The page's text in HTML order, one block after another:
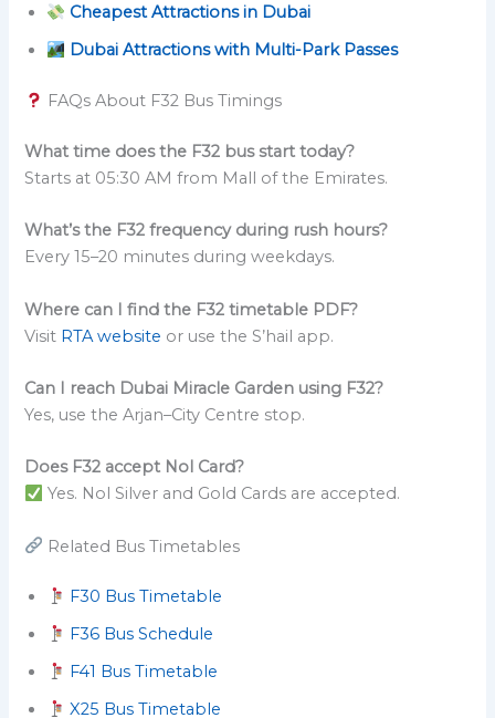
Cheapest Attractions in Dubai
Dubai Attractions with Multi-Park Passes
FAQs About F32 Bus Timings
What time does the F32 bus start today?
Starts at 05:30 AM from Mall of the Emirates.
What’s the F32 frequency during rush hours?
Every 15–20 minutes during weekdays.
Where can I find the F32 timetable PDF?
Visit RTA website or use the S’hail app.
Can I reach Dubai Miracle Garden using F32?
Yes, use the Arjan–City Centre stop.
Does F32 accept Nol Card?
Yes. Nol Silver and Gold Cards are accepted.
Related Bus Timetables
F30 Bus Timetable
F36 Bus Schedule
F41 Bus Timetable
X25 Bus Timetable